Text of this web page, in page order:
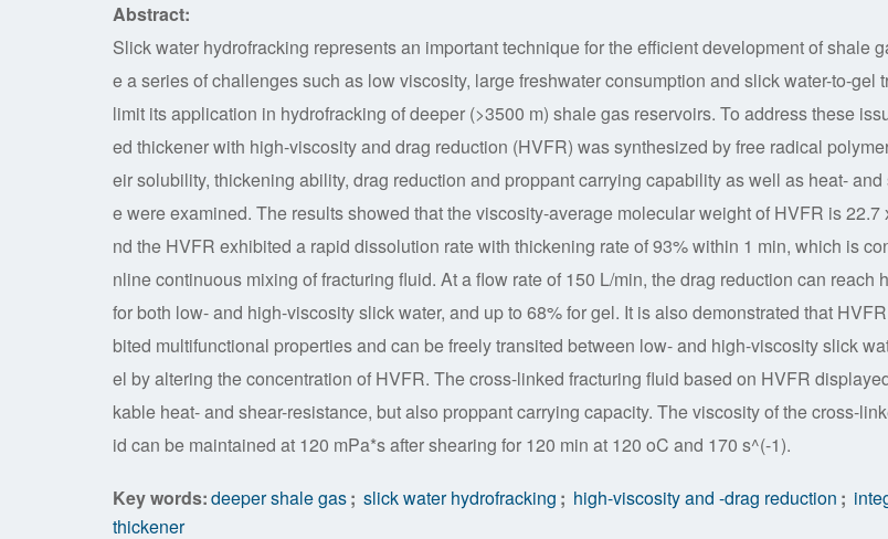
Abstract:
Slick water hydrofracking represents an important technique for the efficient development of shale
e a series of challenges such as low viscosity, large freshwater consumption and slick water-to-gel
limit its application in hydrofracking of deeper (>3500 m) shale gas reservoirs. To address these
ed thickener with high-viscosity and drag reduction (HVFR) was synthesized by free radical
eir solubility, thickening ability, drag reduction and proppant carrying capability as well as heat-
e were examined. The results showed that the viscosity-average molecular weight of HVFR is 22.7
nd the HVFR exhibited a rapid dissolution rate with thickening rate of 93% within 1 min, which is
nline continuous mixing of fracturing fluid. At a flow rate of 150 L/min, the drag reduction can reach
for both low- and high-viscosity slick water, and up to 68% for gel. It is also demonstrated that
bited multifunctional properties and can be freely transited between low- and high-viscosity slick
el by altering the concentration of HVFR. The cross-linked fracturing fluid based on HVFR
kable heat- and shear-resistance, but also proppant carrying capacity. The viscosity of the cross-
id can be maintained at 120 mPa*s after shearing for 120 min at 120 oC and 170 s^(-1).
Key words:deeper shale gas; slick water hydrofracking ; high-viscosity and -drag reduction ;
thickener